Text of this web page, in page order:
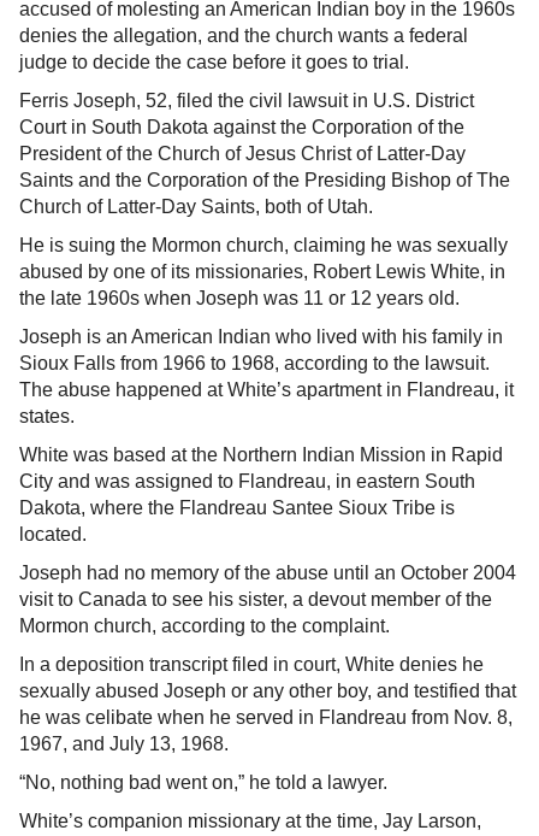
accused of molesting an American Indian boy in the 1960s
denies the allegation, and the church wants a federal
judge to decide the case before it goes to trial.
Ferris Joseph, 52, filed the civil lawsuit in U.S. District
Court in South Dakota against the Corporation of the
President of the Church of Jesus Christ of Latter-Day
Saints and the Corporation of the Presiding Bishop of The
Church of Latter-Day Saints, both of Utah.
He is suing the Mormon church, claiming he was sexually
abused by one of its missionaries, Robert Lewis White, in
the late 1960s when Joseph was 11 or 12 years old.
Joseph is an American Indian who lived with his family in
Sioux Falls from 1966 to 1968, according to the lawsuit.
The abuse happened at White’s apartment in Flandreau, it
states.
White was based at the Northern Indian Mission in Rapid
City and was assigned to Flandreau, in eastern South
Dakota, where the Flandreau Santee Sioux Tribe is
located.
Joseph had no memory of the abuse until an October 2004
visit to Canada to see his sister, a devout member of the
Mormon church, according to the complaint.
In a deposition transcript filed in court, White denies he
sexually abused Joseph or any other boy, and testified that
he was celibate when he served in Flandreau from Nov. 8,
1967, and July 13, 1968.
“No, nothing bad went on,” he told a lawyer.
White’s companion missionary at the time, Jay Larson,